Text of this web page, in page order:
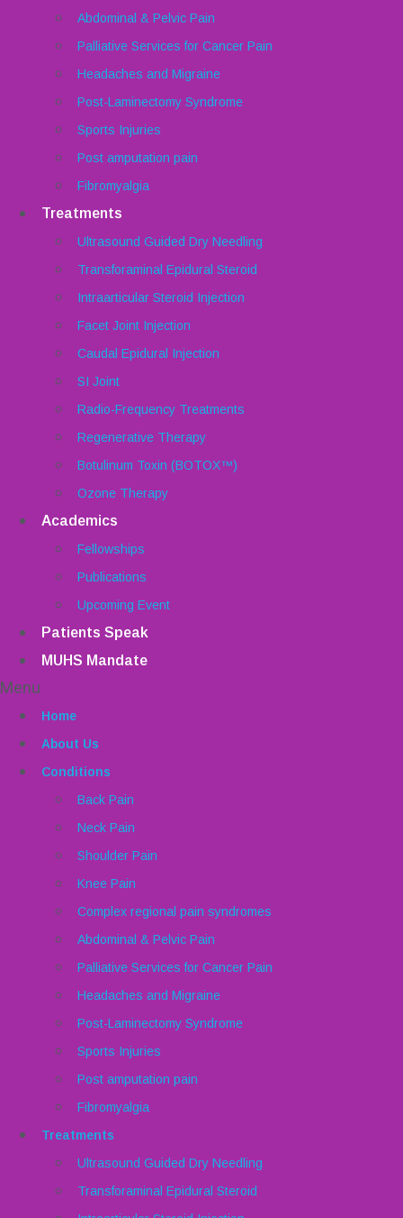
Abdominal & Pelvic Pain
Palliative Services for Cancer Pain
Headaches and Migraine
Post-Laminectomy Syndrome
Sports Injuries
Post amputation pain
Fibromyalgia
Treatments
Ultrasound Guided Dry Needling
Transforaminal Epidural Steroid
Intraarticular Steroid Injection
Facet Joint Injection
Caudal Epidural Injection
SI Joint
Radio-Frequency Treatments
Regenerative Therapy
Botulinum Toxin (BOTOX™)
Ozone Therapy
Academics
Fellowships
Publications
Upcoming Event
Patients Speak
MUHS Mandate
Menu
Home
About Us
Conditions
Back Pain
Neck Pain
Shoulder Pain
Knee Pain
Complex regional pain syndromes
Abdominal & Pelvic Pain
Palliative Services for Cancer Pain
Headaches and Migraine
Post-Laminectomy Syndrome
Sports Injuries
Post amputation pain
Fibromyalgia
Treatments
Ultrasound Guided Dry Needling
Transforaminal Epidural Steroid